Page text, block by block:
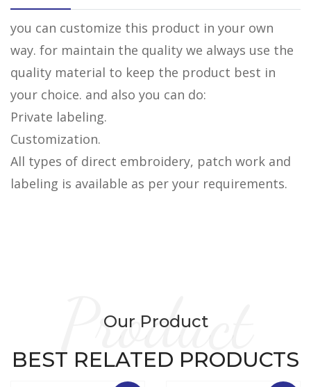
you can customize this product in your own
way. for maintain the quality we always use the
quality material to keep the product best in
your choice. and also you can do:
Private labeling.
Customization.
All types of direct embroidery, patch work and
labeling is available as per your requirements.
Product
Our Product
BEST RELATED PRODUCTS